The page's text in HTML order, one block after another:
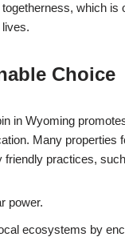
which is
Choice
in Wyoming
Many properties
friendly practices,
power.
ecosystems by